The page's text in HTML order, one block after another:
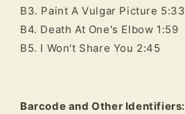
B3. Paint A Vulgar Picture 5:33
B4. Death At One's Elbow 1:59
B5. I Won't Share You 2:45
Barcode and Other Identifiers: